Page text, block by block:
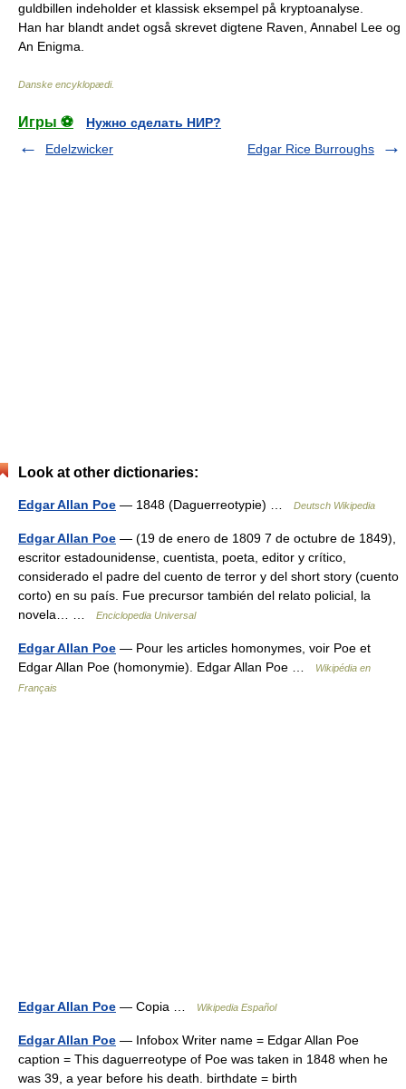
guldbillen indeholder et klassisk eksempel på kryptoanalyse.
Han har blandt andet også skrevet digtene Raven, Annabel Lee og
An Enigma.
Danske encyklopædi.
Игры ⚽
Нужно сделать НИР?
Edelzwicker
Edgar Rice Burroughs
Look at other dictionaries:
Edgar Allan Poe — 1848 (Daguerreotypie) … Deutsch Wikipedia
Edgar Allan Poe — (19 de enero de 1809 7 de octubre de 1849),
escritor estadounidense, cuentista, poeta, editor y crítico,
considerado el padre del cuento de terror y del short story (cuento
corto) en su país. Fue precursor también del relato policial, la
novela… …
Enciclopedia Universal
Edgar Allan Poe — Pour les articles homonymes, voir Poe et
Edgar Allan Poe (homonymie). Edgar Allan Poe …
Wikipédia en
Français
Edgar Allan Poe — Copia … Wikipedia Español
Edgar Allan Poe — Infobox Writer name = Edgar Allan Poe
caption = This daguerreotype of Poe was taken in 1848 when he
was 39, a year before his death. birthdate = birth